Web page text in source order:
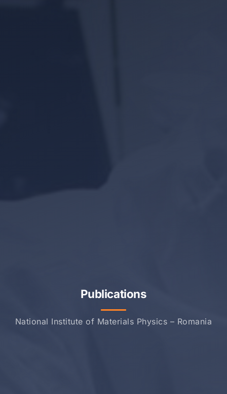
Publications
National Institute of Materials Physics – Romania